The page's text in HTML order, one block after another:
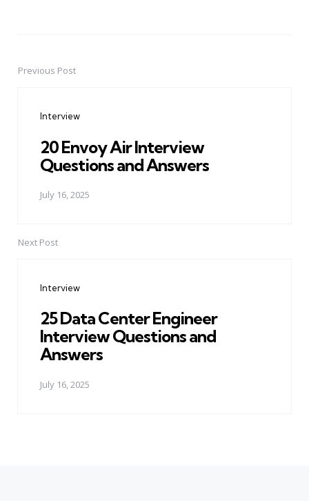
PostPrevious Post
Interview
20 Envoy Air Interview
Questions and Answers
July 16, 2025
Next Post
Interview
25 Data Center Engineer
Interview Questions and
Answers
July 16, 2025